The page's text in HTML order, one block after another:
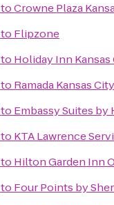
toCrowne Plaza
to Flipzone
to Holiday Inn
to Ramada Kansas
to Embassy Suites by
to KTA Lawrence
to Hilton Garden Inn
to Four Points by